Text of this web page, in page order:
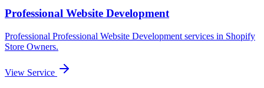
Professional Website Development
Professional Professional Website Development services in Shopify
Store Owners.
View Service